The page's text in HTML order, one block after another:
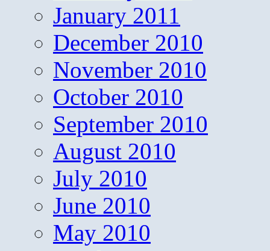
January 2011
December 2010
November 2010
October 2010
September 2010
August 2010
July 2010
June 2010
May 2010